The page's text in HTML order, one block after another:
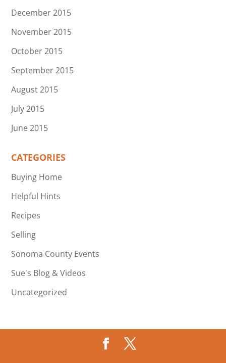
December 2015
November 2015
October 2015
September 2015
August 2015
July 2015
June 2015
CATEGORIES
Buying Home
Helpful Hints
Recipes
Selling
Sonoma County Events
Sue's Blog & Videos
Uncategorized